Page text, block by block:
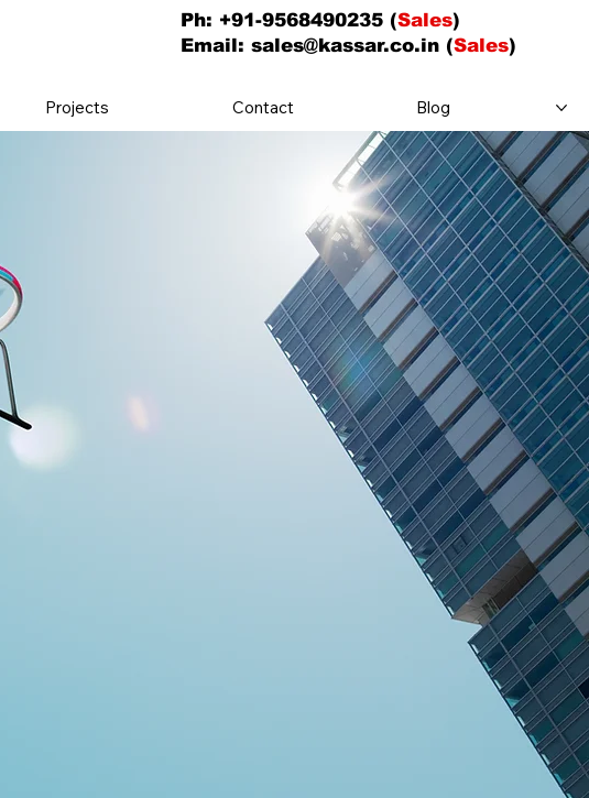
Projects Contact Blog
Ph: +91-9568490235 (Sales)
Email: sales@kassar.co.in(Sales)